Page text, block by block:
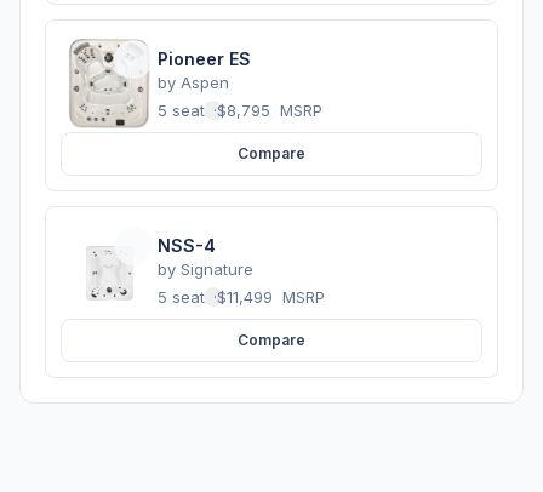
Pioneer ES
by Aspen
5 seats ·$8,795 MSRP
Compare
NSS-4
by Signature
5 seats ·$11,499 MSRP
Compare